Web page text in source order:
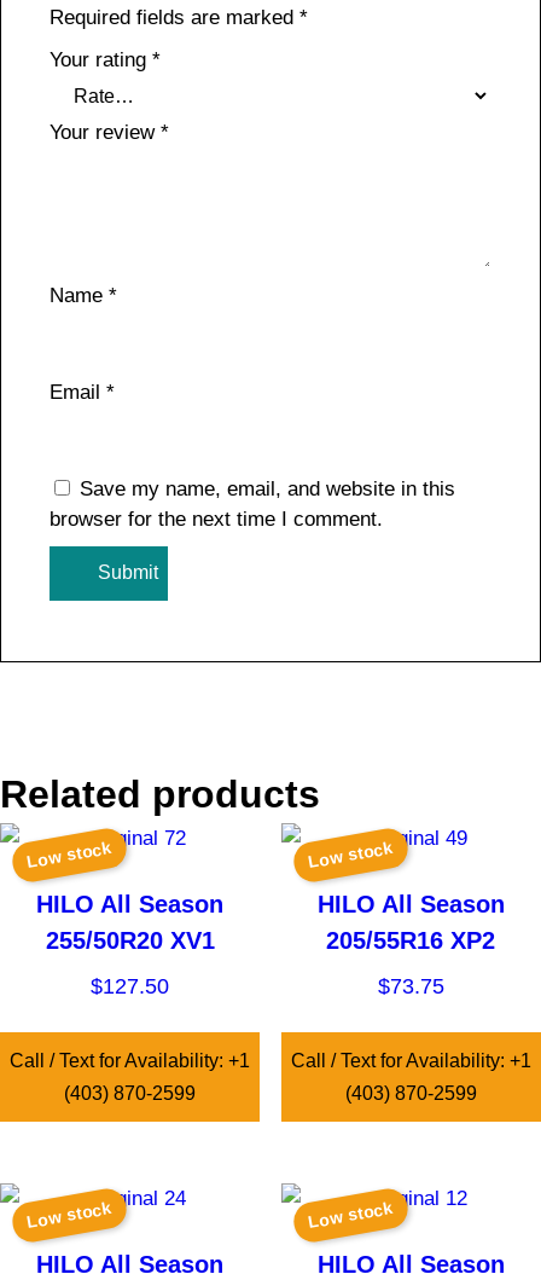
Required fields are marked *
Your rating *
Your review *
Name *
Email *
Save my name, email, and website in this
browser for the next time I comment.
Related products
Low stock
HILO All Season
255/50R20 XV1
$127.50
Call / Text for Availability: +1
(403) 870-2599
Low stock
HILO All Season
205/55R16 XP2
$73.75
Call / Text for Availability: +1
(403) 870-2599
Low stock
HILO All Season
Low stock
HILO All Season